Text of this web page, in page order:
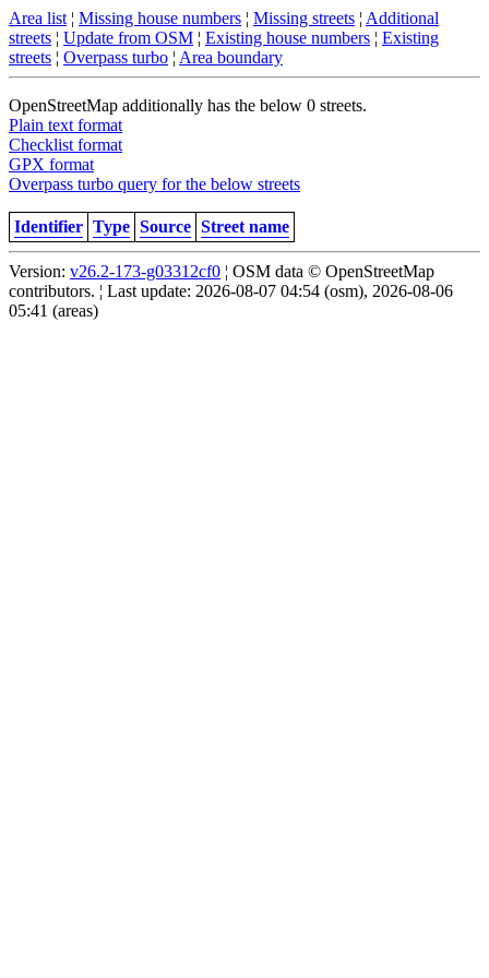
Area list ¦ Missing house numbers ¦ Missing streets ¦ Additional
streets ¦ Update from OSM ¦ Existing house numbers ¦ Existing
streets ¦ Overpass turbo ¦ Area boundary
OpenStreetMap additionally has the below 0 streets.
Plain text format
Checklist format
GPX format
Overpass turbo query for the below streets
Identifier Type Source Street name
Version: v26.2-173-g03312cf0 ¦ OSM data © OpenStreetMap
contributors. ¦ Last update: 2026-08-07 04:54 (osm), 2026-08-06
05:41 (areas)